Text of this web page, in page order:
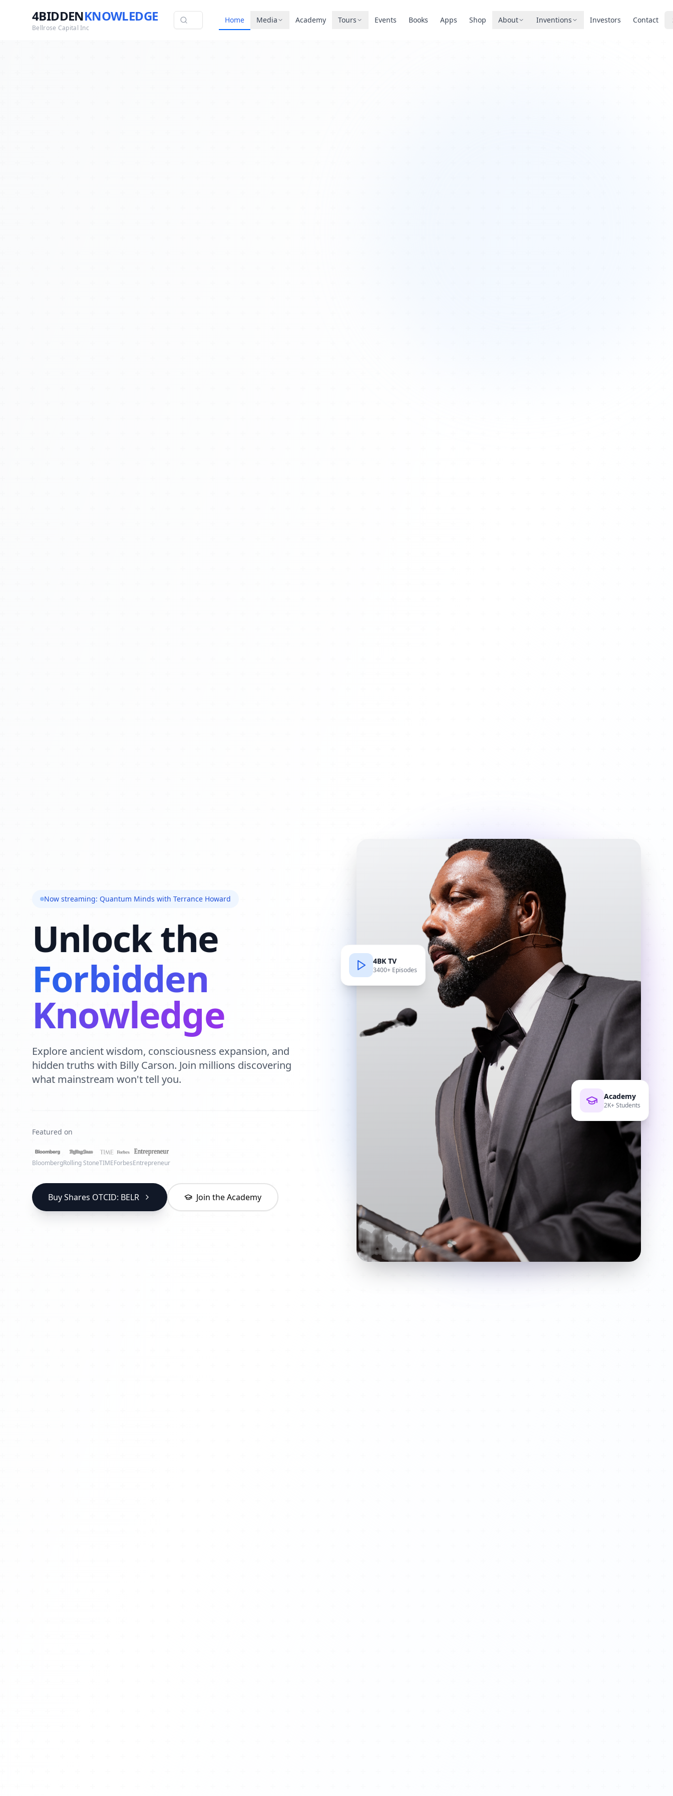
4BIDDENKNOWLEDGE
Bellrose Capital Inc
Home Media Academy Tours Events Books Apps Shop About Inventions Investors Contact
Now streaming: Quantum Minds with Terrance Howard
Unlock the
Forbidden
Knowledge
Explore ancient wisdom, consciousness expansion, and
hidden truths with Billy Carson. Join millions discovering
what mainstream won't tell you.
Featured on
BloombergRolling StoneTIMEForbesEntrepreneur
Buy Shares OTCID: BELR Join the Academy
4BK TV
3400+ Episodes
Academy
2K+ Students